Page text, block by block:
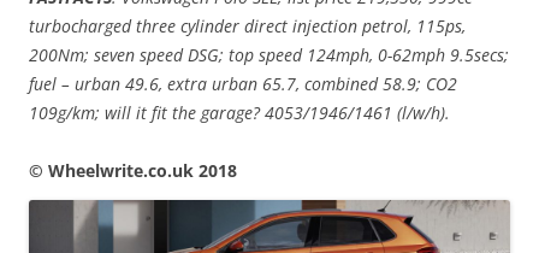
turbocharged three cylinder direct injection petrol, 115ps,
200Nm; seven speed DSG; top speed 124mph, 0-62mph 9.5secs;
fuel – urban 49.6, extra urban 65.7, combined 58.9; CO2
109g/km; will it fit the garage? 4053/1946/1461 (l/w/h).
© Wheelwrite.co.uk 2018